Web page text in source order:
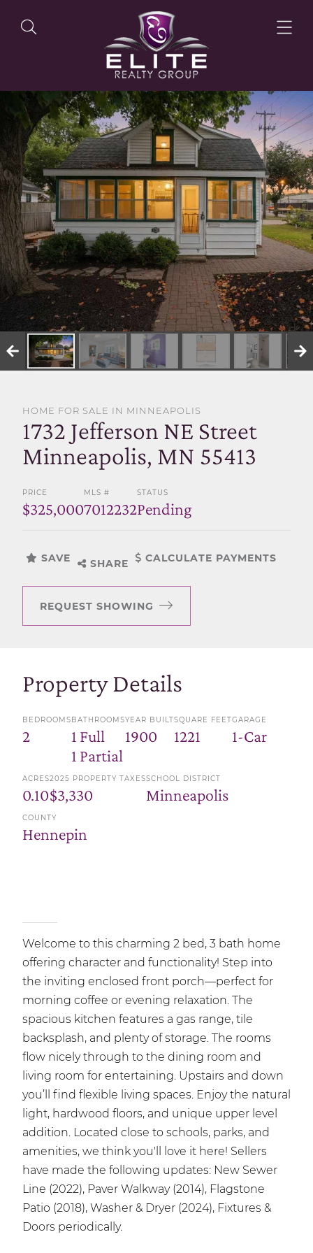
OUR LISTINGS
OUR AGENTS
OUR PHILOSOPHY
SELL WITH US
HOME FOR SALE IN MINNEAPOLIS
1732 Jefferson NE Street
Minneapolis, MN 55413
PRICE
$325,000
MLS #
7012232
STATUS
Pending
SAVE SHARE CALCULATE PAYMENTS
REQUEST SHOWING
Property Details
BEDROOMS
2
BATHROOMS
1 Full
1 Partial
YEAR BUILT
1900
SQUARE FEET
1221
GARAGE
1-Car
ACRES
0.10
2025 PROPERTY TAXES
$3,330
SCHOOL DISTRICT
Minneapolis
COUNTY
Hennepin
Welcome to this charming 2 bed, 3 bath home
offering character and functionality! Step into
the inviting enclosed front porch—perfect for
morning coffee or evening relaxation. The
spacious kitchen features a gas range, tile
backsplash, and plenty of storage. The rooms
flow nicely through to the dining room and
living room for entertaining. Upstairs and down
you’ll find flexible living spaces. Enjoy the natural
light, hardwood floors, and unique upper level
addition. Located close to schools, parks, and
amenities, we think you'll love it here! Sellers
have made the following updates: New Sewer
Line (2022), Paver Walkway (2014), Flagstone
Patio (2018), Washer & Dryer (2024), Fixtures &
Doors periodically.